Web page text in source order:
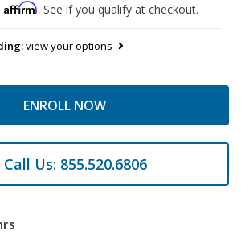
Affirm. See if you qualify at checkout.
view your options
ENROLL NOW
Call Us: 855.520.6806